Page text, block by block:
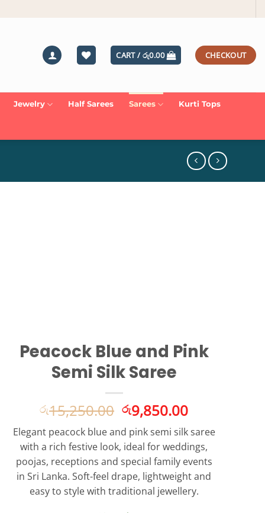
CART / රු0.00 CHECKOUT
Jewelry Half Sarees Sarees Kurti Tops
Peacock Blue and Pink
Semi Silk Saree
රු15,250.00 Original
price
was:
රු15,250.00.
රු9,850.00Current
is:
රු9,850.00.
Elegant peacock blue and pink semi silk saree
with a rich festive look, ideal for weddings,
poojas, receptions and special family events
in Sri Lanka. Soft-feel drape, lightweight and
easy to style with traditional jewellery.